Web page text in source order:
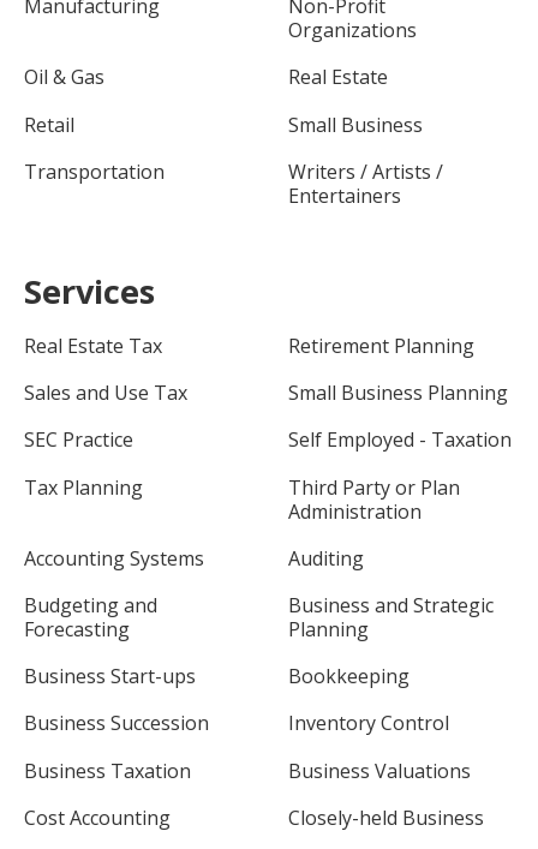
Manufacturing
Non-Profit
Organizations
Oil & Gas
Real Estate
Retail
Small Business
Transportation
Writers / Artists /
Entertainers
Services
Real Estate Tax
Retirement Planning
Sales and Use Tax
Small Business Planning
SEC Practice
Self Employed - Taxation
Tax Planning
Third Party or Plan
Administration
Accounting Systems
Auditing
Budgeting and
Forecasting
Business and Strategic
Planning
Business Start-ups
Bookkeeping
Business Succession
Inventory Control
Business Taxation
Business Valuations
Cost Accounting
Closely-held Business